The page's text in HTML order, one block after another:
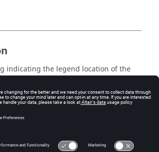
indicating the legend location of the
Inside,Above,Below,Left,Right